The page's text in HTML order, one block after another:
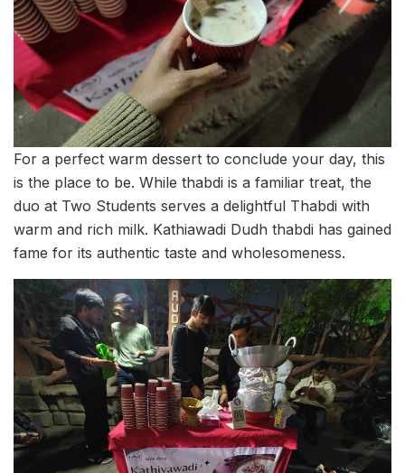
For a perfect warm dessert to conclude your day, this
is the place to be. While thabdi is a familiar treat, the
duo at Two Students serves a delightful Thabdi with
warm and rich milk. Kathiawadi Dudh thabdi has gained
fame for its authentic taste and wholesomeness.